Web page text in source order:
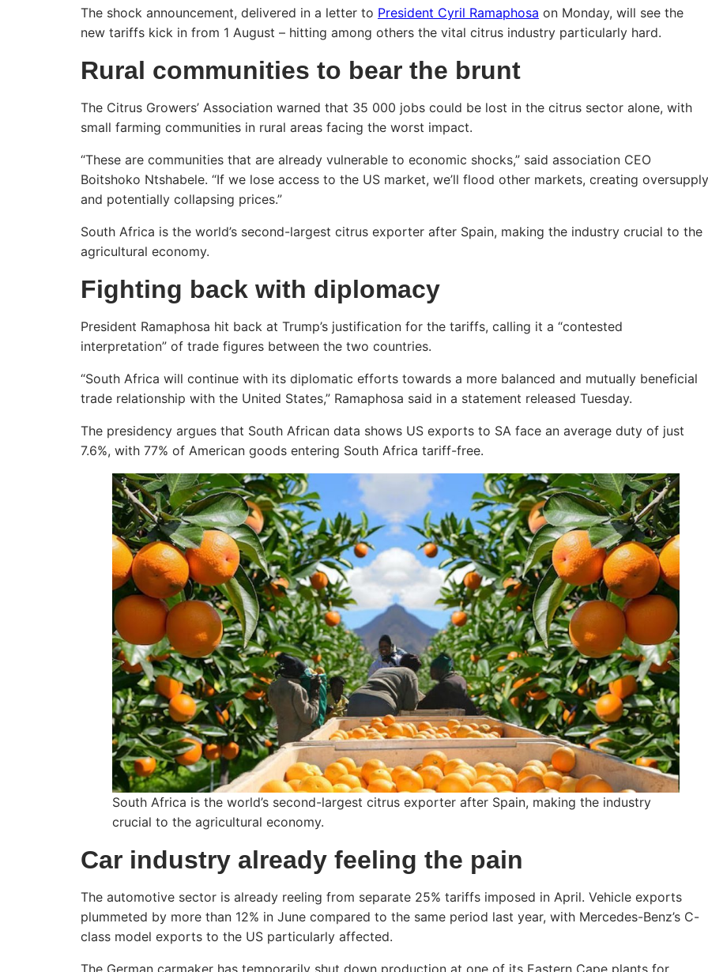
The shock announcement, delivered in a letter to President Cyril Ramaphosa on Monday, will see the
new tariffs kick in from 1 August – hitting among others the vital citrus industry particularly hard.
Rural communities to bear the brunt
The Citrus Growers’ Association warned that 35 000 jobs could be lost in the citrus sector alone, with
small farming communities in rural areas facing the worst impact.
“These are communities that are already vulnerable to economic shocks,” said association CEO
Boitshoko Ntshabele. “If we lose access to the US market, we’ll flood other markets, creating oversupply
and potentially collapsing prices.”
South Africa is the world’s second-largest citrus exporter after Spain, making the industry crucial to the
agricultural economy.
Fighting back with diplomacy
President Ramaphosa hit back at Trump’s justification for the tariffs, calling it a “contested
interpretation” of trade figures between the two countries.
“South Africa will continue with its diplomatic efforts towards a more balanced and mutually beneficial
trade relationship with the United States,” Ramaphosa said in a statement released Tuesday.
The presidency argues that South African data shows US exports to SA face an average duty of just
7.6%, with 77% of American goods entering South Africa tariff-free.
South Africa is the world’s second-largest citrus exporter after Spain, making the industry
crucial to the agricultural economy.
Car industry already feeling the pain
The automotive sector is already reeling from separate 25% tariffs imposed in April. Vehicle exports
plummeted by more than 12% in June compared to the same period last year, with Mercedes-Benz’s C-
class model exports to the US particularly affected.